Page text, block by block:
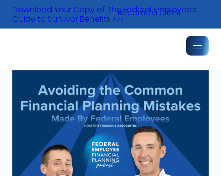
Skip
content
Download Your Copy of The Federal Employee’s
Guide to Survivor Benefits >>>
Become a Client